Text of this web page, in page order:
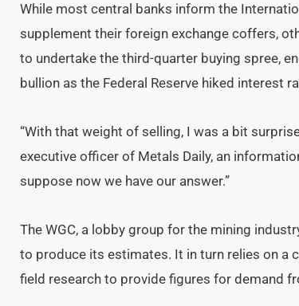
While most central banks inform the
supplement their foreign exchange coffers,
to undertake the third-quarter buying spree,
bullion as the Federal Reserve hiked interest
“With that weight of selling, I was a bit
executive officer of Metals Daily, an
suppose now we have our answer.”
The WGC, a lobby group for the mining
to produce its estimates. It in turn relies on a
field research to provide figures for demand